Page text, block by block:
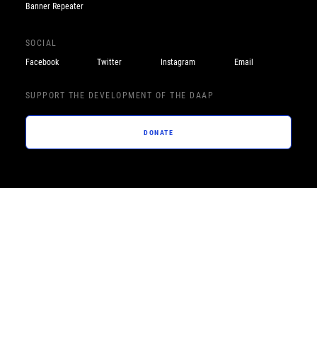
Banner Repeater
SOCIAL
Facebook
Twitter Instagram Email
SUPPORT THE DEVELOPMENT OF THE DAAP
DONATE